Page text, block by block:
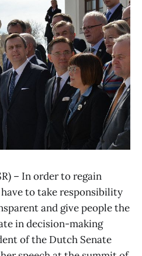
– In order to regain
to take responsibility
and give people the
in decision-making
of the Dutch Senate